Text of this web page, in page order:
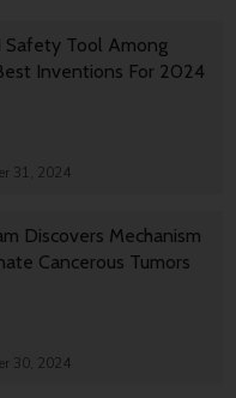
Safety Tool Among
Inventions For 2024
31, 2024
Discovers Mechanism
Cancerous Tumors
30, 2024